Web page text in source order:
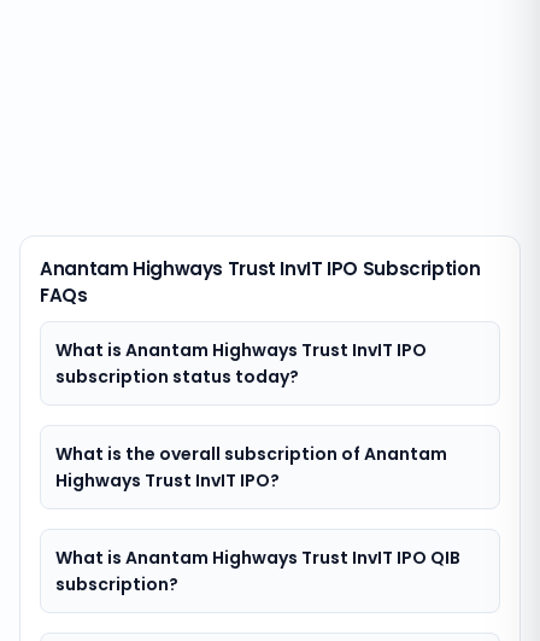
Anantam Highways Trust InvIT IPO Subscription
FAQs
What is Anantam Highways Trust InvIT IPO
subscription status today?
What is the overall subscription of Anantam
Highways Trust InvIT IPO?
What is Anantam Highways Trust InvIT IPO QIB
subscription?